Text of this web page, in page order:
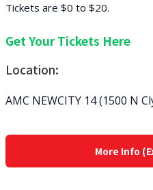
Tickets are $0 to $20.
Get Your Tickets Here
Location:
AMC NEWCITY 14 (1500 N
More Info